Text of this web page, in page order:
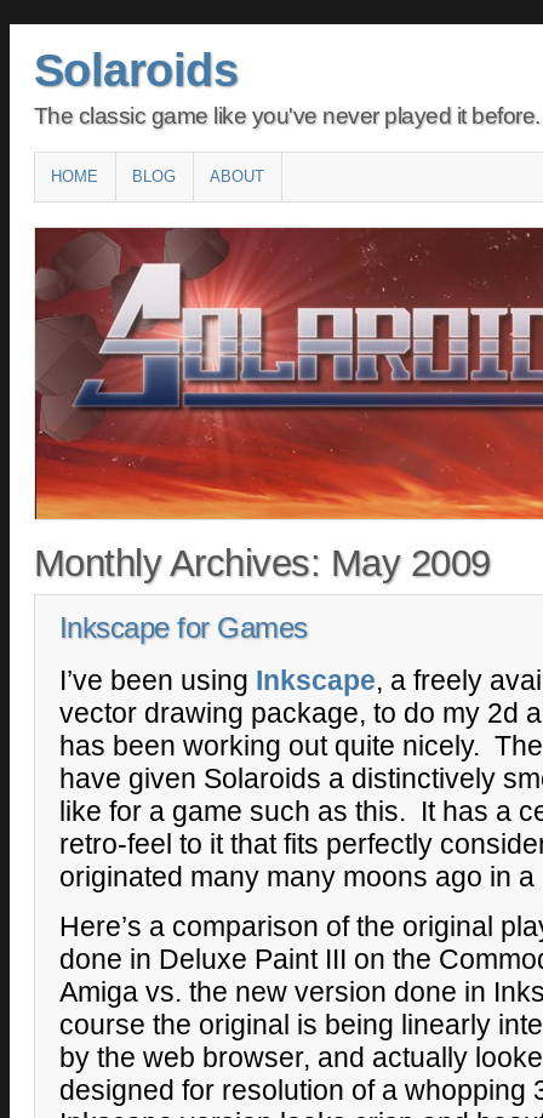
Solaroids
The classic game like you've never played it before.
Main menu
SKIP
TO
CONTENT
HOME BLOG ABOUT
Monthly Archives: May 2009
Inkscape for Games
I’ve been using Inkscape, a freely
vector drawing package, to do my 2d
has been working out quite nicely.
have given Solaroids a distinctively
like for a game such as this. It has a
retro-feel to it that fits perfectly
originated many many moons ago in
Here’s a comparison of the original
done in Deluxe Paint III on the
Amiga vs. the new version done in
course the original is being linearly
by the web browser, and actually
designed for resolution of a whopping